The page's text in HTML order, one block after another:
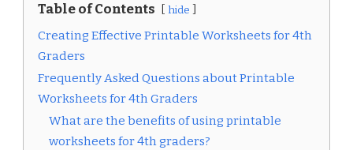
Table of Contents hide
Creating Effective Printable Worksheets for 4th
Graders
Frequently Asked Questions about Printable
Worksheets for 4th Graders
What are the benefits of using printable
worksheets for 4th graders?